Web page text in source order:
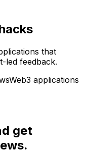
that
led feedback.
Web3 applications
get